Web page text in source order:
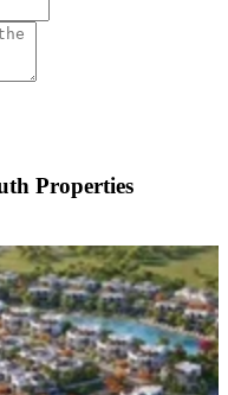
Properties